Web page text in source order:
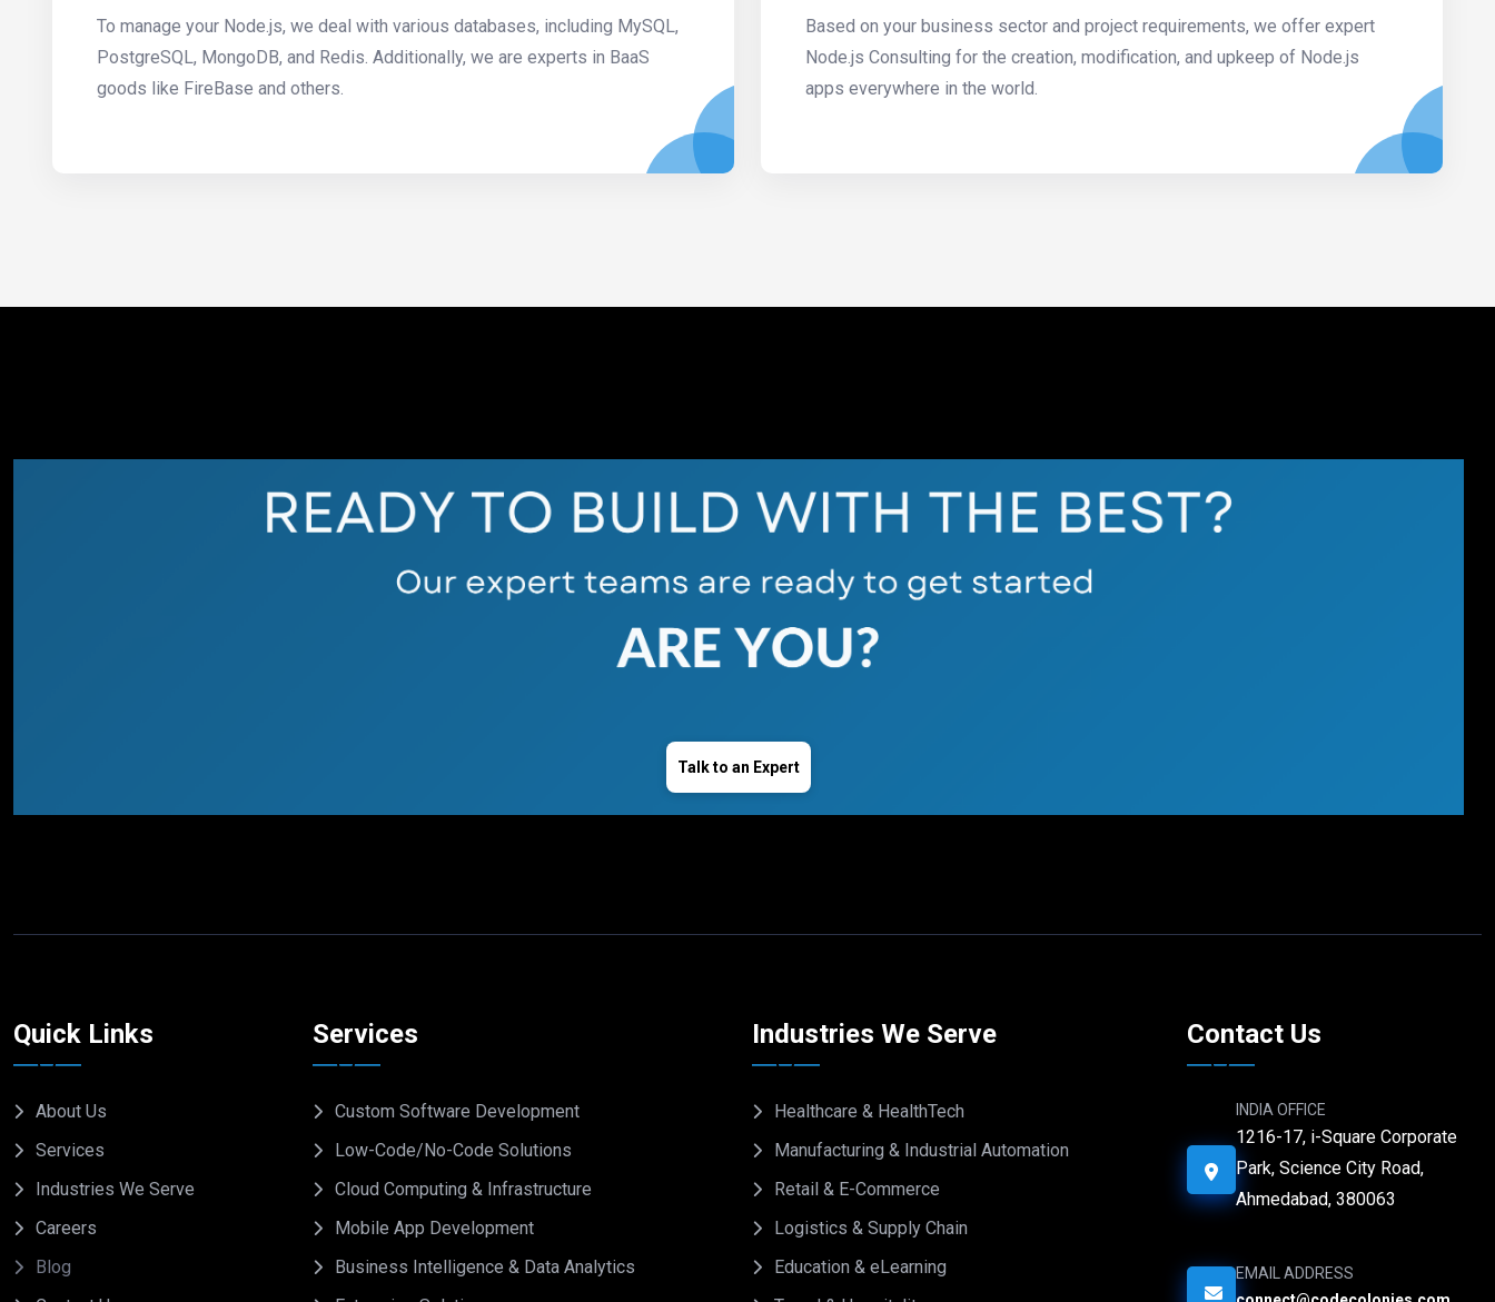
To manage your Node.js, we deal with various databases, including MySQL,
PostgreSQL, MongoDB, and Redis. Additionally, we are experts in BaaS
goods like FireBase and others.
Based on your business sector and project requirements, we offer expert
Node.js Consulting for the creation, modification, and upkeep of Node.js
apps everywhere in the world.
Talk to an Expert
Quick Links
About Us
Services
Industries We Serve
Careers
Blog
Services
Custom Software Development
Low-Code/No-Code Solutions
Cloud Computing & Infrastructure
Mobile App Development
Business Intelligence & Data Analytics
Industries We Serve
Healthcare & HealthTech
Manufacturing & Industrial Automation
Retail & E-Commerce
Logistics & Supply Chain
Education & eLearning
Contact Us
INDIA OFFICE
1216-17, i-Square Corporate
Park, Science City Road,
Ahmedabad, 380063
EMAIL ADDRESS